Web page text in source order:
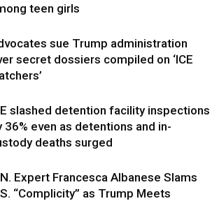
teen girls
sue Trump administration
secret dossiers compiled on ‘ICE
slashed detention facility inspections
36% even as detentions and in-
deaths surged
Expert Francesca Albanese Slams
“Complicity” as Trump Meets